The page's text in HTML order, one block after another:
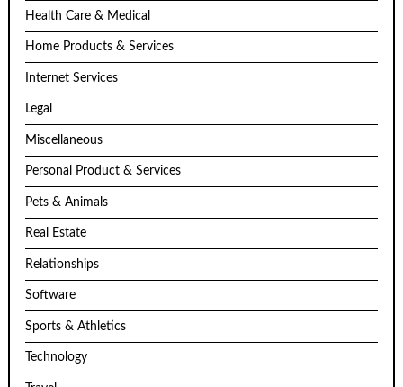
Health Care & Medical
Home Products & Services
Internet Services
Legal
Miscellaneous
Personal Product & Services
Pets & Animals
Real Estate
Relationships
Software
Sports & Athletics
Technology